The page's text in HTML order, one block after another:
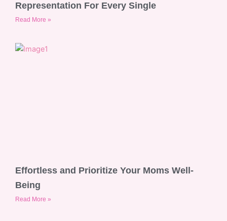
Representation For Every Single
Read More »
Effortless and Prioritize Your Moms Well-
Being
Read More »